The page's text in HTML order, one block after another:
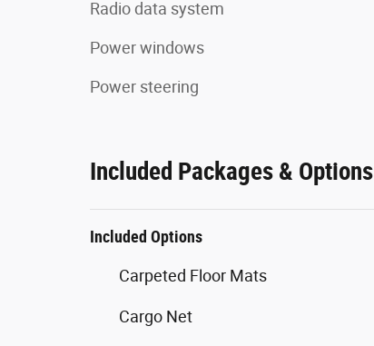
Radio data system
Power windows
Power steering
Included Packages & Options
Included Options
Carpeted Floor Mats
Cargo Net